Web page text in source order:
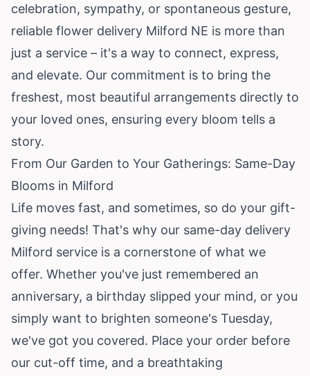
celebration, sympathy, or spontaneous gesture,
reliable flower delivery Milford NE is more than
just a service – it's a way to connect, express,
and elevate. Our commitment is to bring the
freshest, most beautiful arrangements directly to
your loved ones, ensuring every bloom tells a
story.
From Our Garden to Your Gatherings: Same-Day
Blooms in Milford
Life moves fast, and sometimes, so do your gift-
giving needs! That's why our same-day delivery
Milford service is a cornerstone of what we
offer. Whether you've just remembered an
anniversary, a birthday slipped your mind, or you
simply want to brighten someone's Tuesday,
we've got you covered. Place your order before
our cut-off time, and a breathtaking